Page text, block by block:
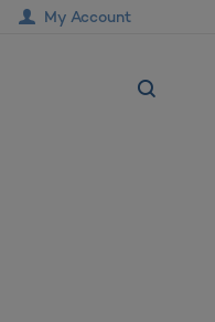
My Account